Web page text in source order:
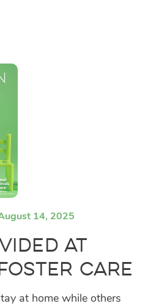
14, 2025
at
Care
at home while others